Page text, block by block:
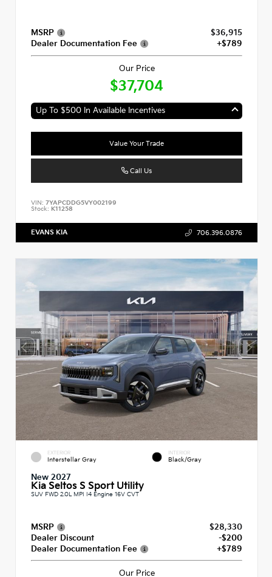
MSRP
$36,915
Dealer Documentation Fee
+$789
Our Price
$37,704
Up To $500 In Available Incentives
Value Your Trade
Call Us
VIN: 7YAPCDDG5VY002199
Stock: K11258
EVANS KIA 706.396.0876
EXTERIOR
Interstellar Gray
INTERIOR
Black/Gray
New 2027
Kia Seltos S Sport Utility
SUV FWD 2.0L MPI I4 Engine 16V CVT
MSRP
$28,330
Dealer Discount
-$200
Dealer Documentation Fee
+$789
Our Price